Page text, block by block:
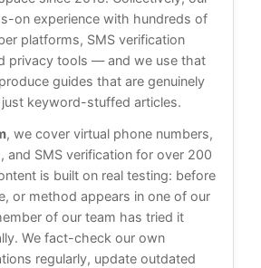
on experience with hundreds of
platforms, SMS verification
privacy tools — and we use that
guides that are genuinely
just keyword-stuffed articles.
, we cover virtual phone numbers,
and SMS verification for over 200
is built on real testing: before
or method appears in one of our
of our team has tried it
We fact-check our own
regularly, update outdated